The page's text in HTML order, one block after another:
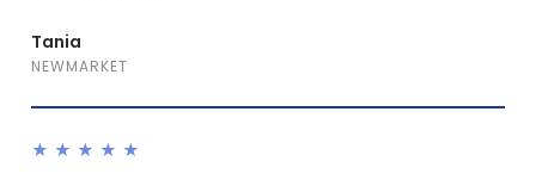
Tania
NEWMARKET
★★★★★